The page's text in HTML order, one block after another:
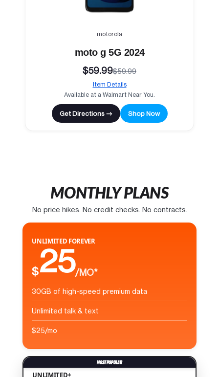
motorola
moto g 5G 2024
$59.99$59.99
Item Details
Available at a Walmart Near You.
Get Directions → Shop Now
MONTHLY PLANS
No price hikes. No credit checks. No contracts.
UNLIMITED FOREVER
$25/MO*
30GB of high-speed premium data
Unlimited talk & text
$25/mo
UNLIMITED+